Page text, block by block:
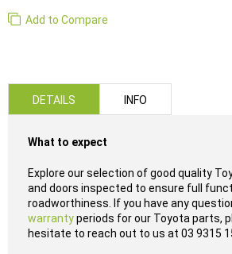
Add to Compare
DETAILS
What to expect
Explore our selection of good quality
and doors inspected to ensure full
roadworthiness. If you have any
warrantyperiods for our Toyota parts,
hesitate to reach out to us at 03 9315
INFO